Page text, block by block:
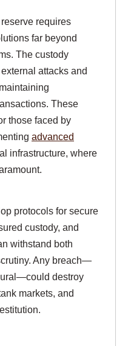
requires
far beyond
The custody
attacks and
These
those faced by
advanced
infrastructure, where
protocols for secure
custody, and
withstand both
Any breach—
destroy
markets, and